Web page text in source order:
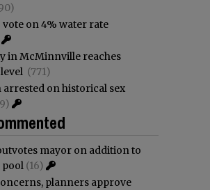
vote on 4% water rate
in McMinnville reaches
(771)
arrested on historical sex
mayor on addition to
pool (16)
planners approve